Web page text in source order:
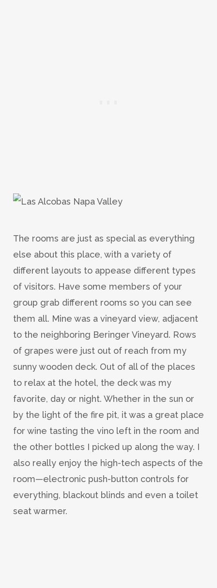
The rooms are just as special as everything
else about this place, with a variety of
different layouts to appease different types
of visitors. Have some members of your
group grab different rooms so you can see
them all. Mine was a vineyard view, adjacent
to the neighboring Beringer Vineyard. Rows
of grapes were just out of reach from my
sunny wooden deck. Out of all of the places
to relax at the hotel, the deck was my
favorite, day or night. Whether in the sun or
by the light of the fire pit, it was a great place
for wine tasting the vino left in the room and
the other bottles I picked up along the way. I
also really enjoy the high-tech aspects of the
room—electronic push-button controls for
everything, blackout blinds and even a toilet
seat warmer.